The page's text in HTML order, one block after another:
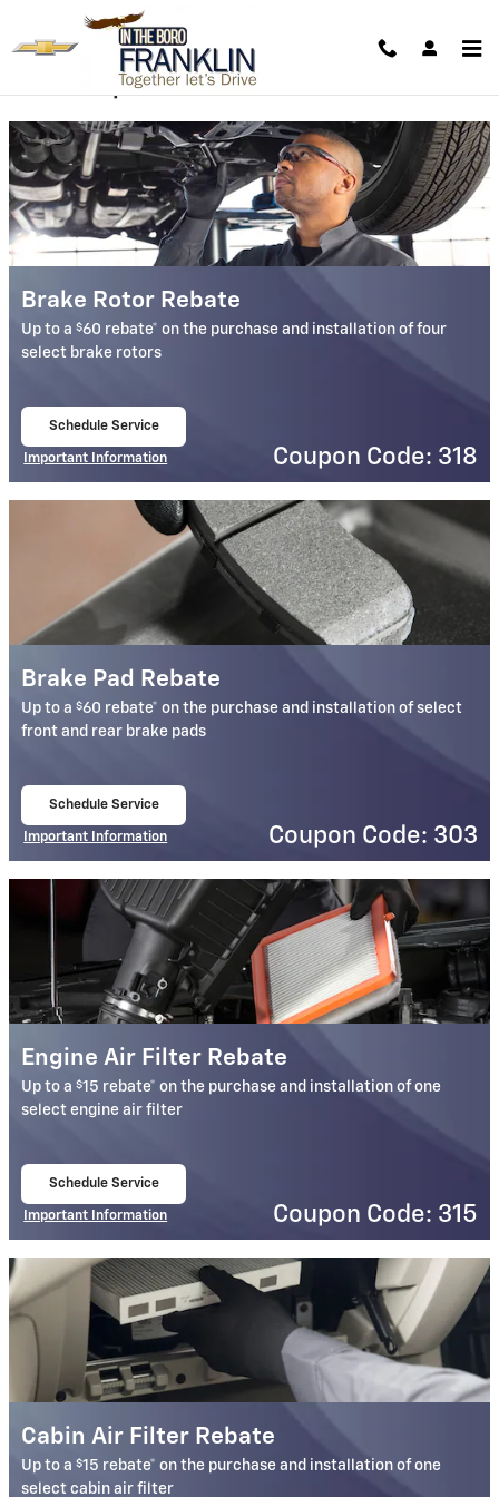
Skip to main content
Franklin Chevrolet in the Boro
Service Specials
Brake Rotor Rebate
Up to a$60 rebate* on the purchase and installation of four
select brake rotors
Schedule Service
Important Information
Coupon Code: 318
Brake Pad Rebate
Up to a$60 rebate* on the purchase and installation of select
front and rear brake pads
Schedule Service
Important Information
Coupon Code: 303
Engine Air Filter Rebate
Up to a$15 rebate* on the purchase and installation of one
select engine air filter
Schedule Service
Important Information
Coupon Code: 315
Cabin Air Filter Rebate
Up to a$15 rebate* on the purchase and installation of one
select cabin air filter